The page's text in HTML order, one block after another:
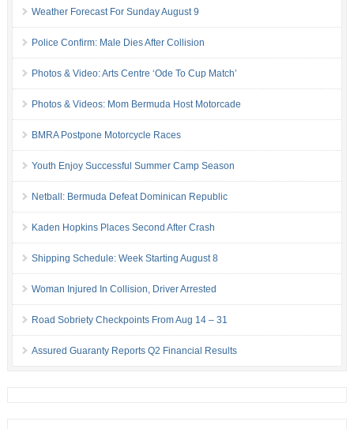
Weather Forecast For Sunday August 9
Police Confirm: Male Dies After Collision
Photos & Video: Arts Centre ‘Ode To Cup Match’
Photos & Videos: Mom Bermuda Host Motorcade
BMRA Postpone Motorcycle Races
Youth Enjoy Successful Summer Camp Season
Netball: Bermuda Defeat Dominican Republic
Kaden Hopkins Places Second After Crash
Shipping Schedule: Week Starting August 8
Woman Injured In Collision, Driver Arrested
Road Sobriety Checkpoints From Aug 14 – 31
Assured Guaranty Reports Q2 Financial Results